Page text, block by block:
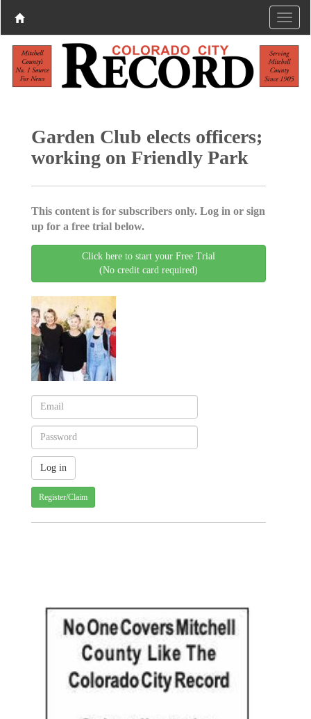
Garden Club elects officers;
working on Friendly Park
This content is for subscribers only. Log in or sign
up for a free trial below.
Click here to start your Free Trial
(No credit card required)
Register/Claim